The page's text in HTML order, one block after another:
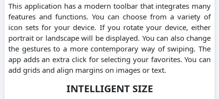
This application has a modern toolbar that integrates many
features and functions. You can choose from a variety of
icon sets for your device. If you rotate your device, either
portrait or landscape will be displayed. You can also change
the gestures to a more contemporary way of swiping. The
app adds an extra click for selecting your favorites. You can
add grids and align margins on images or text.
INTELLIGENT SIZE